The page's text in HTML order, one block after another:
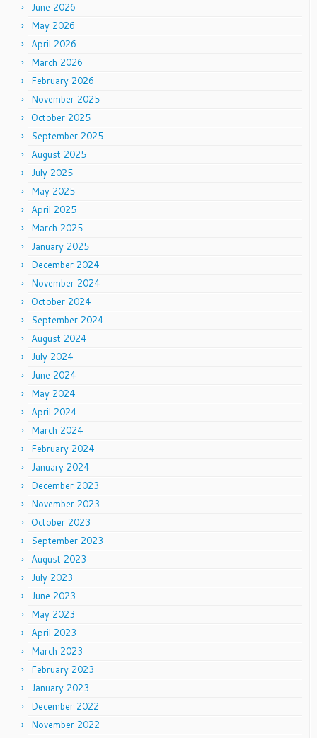
June 2026
May 2026
April 2026
March 2026
February 2026
November 2025
October 2025
September 2025
August 2025
July 2025
May 2025
April 2025
March 2025
January 2025
December 2024
November 2024
October 2024
September 2024
August 2024
July 2024
June 2024
May 2024
April 2024
March 2024
February 2024
January 2024
December 2023
November 2023
October 2023
September 2023
August 2023
July 2023
June 2023
May 2023
April 2023
March 2023
February 2023
January 2023
December 2022
November 2022